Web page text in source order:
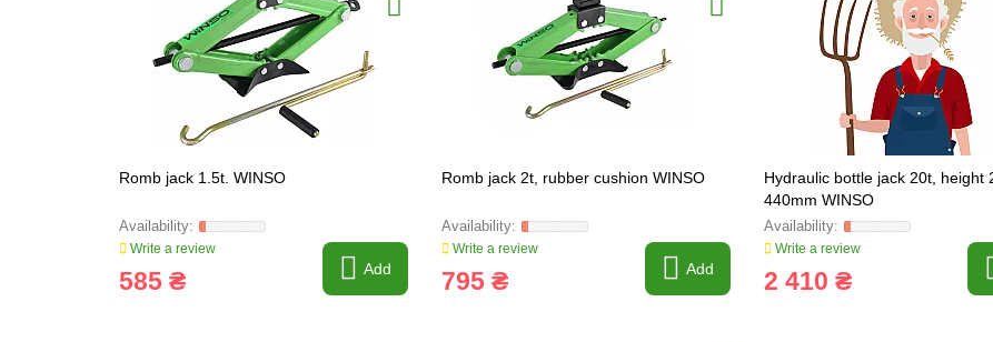
Romb jack 1.5t. WINSO
Write a review
585 ₴ Add
Romb jack 2t, rubber cushion WINSO
Write a review
795 ₴ Add
Hydraulic bottle jack 20t, height
440mm WINSO
Write a review
2 410 ₴